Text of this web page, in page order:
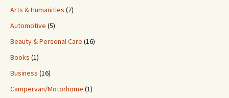
Arts & Humanities (7)
Automotive (5)
Beauty & Personal Care (16)
Books (1)
Business (16)
Campervan/Motorhome (1)